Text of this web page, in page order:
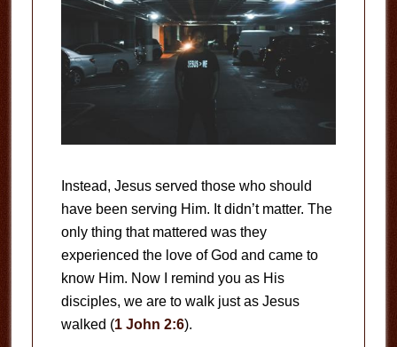
Instead, Jesus served those who should
have been serving Him. It didn’t matter. The
only thing that mattered was they
experienced the love of God and came to
know Him. Now I remind you as His
disciples, we are to walk just as Jesus
walked (1 John 2:6).